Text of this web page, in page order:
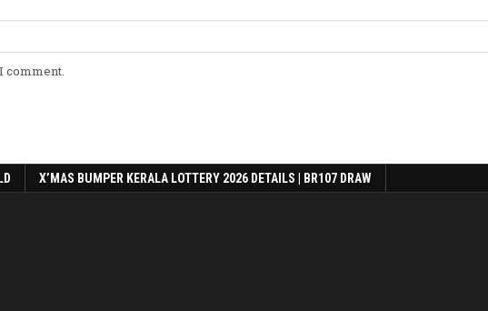
comment.
X’MAS BUMPER KERALA LOTTERY 2026 DETAILS | BR107 DRAW